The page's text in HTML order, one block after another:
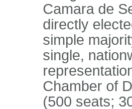
Camara de
directly
simple
single,
Chamber of
(500 seats;